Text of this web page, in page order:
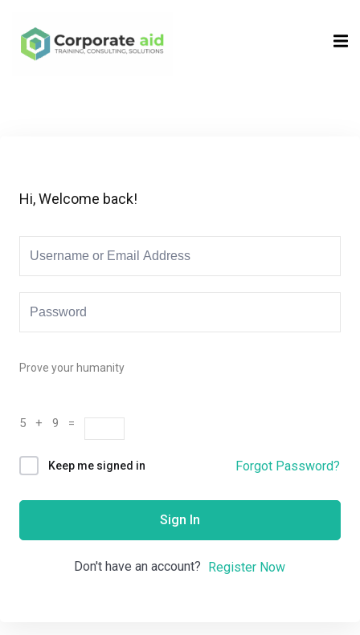
Hi, Welcome back!
Prove your humanity
5 + 9 =
Keep me signed in Forgot Password?
Sign In
Don't have an account? Register Now
Sign in
Remember me Lost your password?